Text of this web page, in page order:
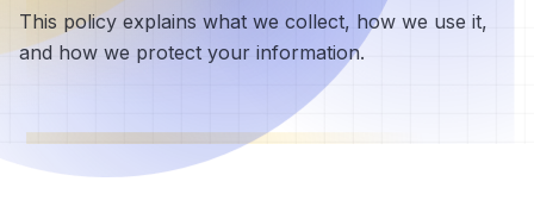
This policy explains what we collect, how we use it,
and how we protect your information.